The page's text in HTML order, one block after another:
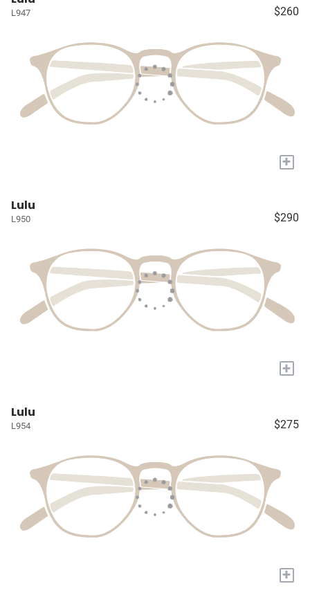
L947 $260
+
Lulu
L950 $290
+
Lulu
L954 $275
+